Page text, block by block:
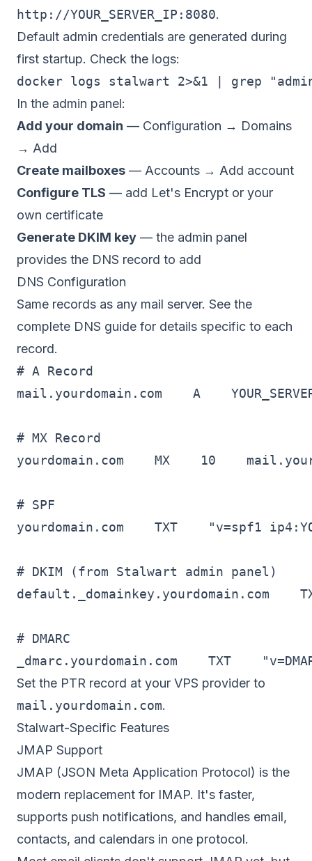
http://YOUR_SERVER_IP:8080.
Default admin credentials are generated during
first startup. Check the logs:
In the admin panel:
Add your domain — Configuration → Domains
→ Add
Create mailboxes — Accounts → Add account
Configure TLS — add Let's Encrypt or your
own certificate
Generate DKIM key — the admin panel
provides the DNS record to add
DNS Configuration
Same records as any mail server. See the
complete DNS guide for details specific to each
record.
# A Record
mail.yourdomain.com    A
# MX Record
yourdomain.com    MX    10
# SPF
yourdomain.com    TXT    "v=spf1
# DKIM (from Stalwart admin panel)
default._domainkey.yourdomain.com
# DMARC
_dmarc.yourdomain.com    TXT
Set the PTR record at your VPS provider to
mail.yourdomain.com.
Stalwart-Specific Features
JMAP Support
JMAP (JSON Meta Application Protocol) is the
modern replacement for IMAP. It's faster,
supports push notifications, and handles email,
contacts, and calendars in one protocol.